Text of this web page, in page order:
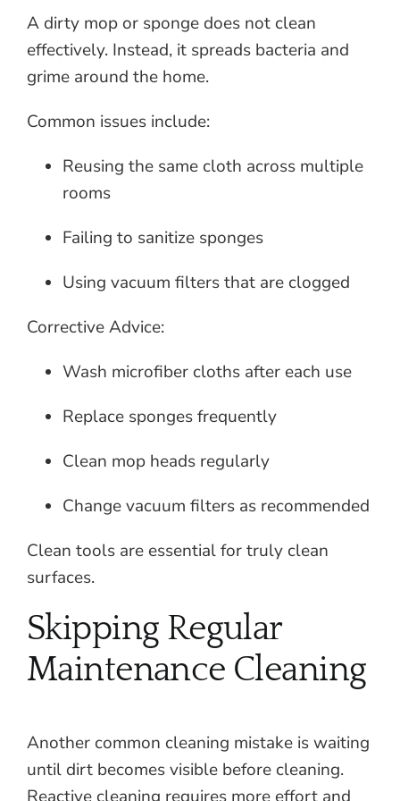
A dirty mop or sponge does not clean
effectively. Instead, it spreads bacteria and
grime around the home.
Common issues include:
Reusing the same cloth across multiple
rooms
Failing to sanitize sponges
Using vacuum filters that are clogged
Corrective Advice:
Wash microfiber cloths after each use
Replace sponges frequently
Clean mop heads regularly
Change vacuum filters as recommended
Clean tools are essential for truly clean
surfaces.
Skipping Regular
Maintenance Cleaning
Another common cleaning mistake is waiting
until dirt becomes visible before cleaning.
Reactive cleaning requires more effort and